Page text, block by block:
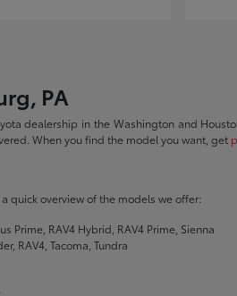
PA
dealership in the Washington and
When you find the model you want, get
quick overview of the models we offer:
Prime, RAV4 Hybrid, RAV4 Prime, Sienna
RAV4, Tacoma, Tundra